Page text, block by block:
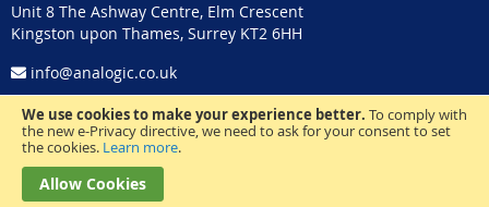
We use cookies to make your experience better. To comply with
the new e-Privacy directive, we need to ask for your consent to set
the cookies. Learn more.
Allow Cookies
Unit 8 The Ashway Centre, Elm Crescent
Kingston upon Thames, Surrey KT2 6HH
info@analogic.co.uk
© 2024 Analogic Computers (UK) Ltd. All Rights Reserved.